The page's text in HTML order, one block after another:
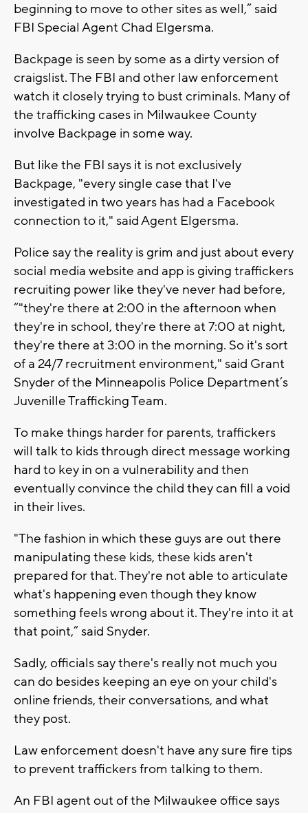
beginning to move to other sites as well,” said
FBI Special Agent Chad Elgersma.
Backpage is seen by some as a dirty version of
craigslist. The FBI and other law enforcement
watch it closely trying to bust criminals. Many of
the trafficking cases in Milwaukee County
involve Backpage in some way.
But like the FBI says it is not exclusively
Backpage, "every single case that I've
investigated in two years has had a Facebook
connection to it," said Agent Elgersma.
Police say the reality is grim and just about every
social media website and app is giving traffickers
recruiting power like they've never had before,
“"they're there at 2:00 in the afternoon when
they're in school, they're there at 7:00 at night,
they're there at 3:00 in the morning. So it's sort
of a 24/7 recruitment environment," said Grant
Snyder of the Minneapolis Police Department’s
Juvenille Trafficking Team.
To make things harder for parents, traffickers
will talk to kids through direct message working
hard to key in on a vulnerability and then
eventually convince the child they can fill a void
in their lives.
"The fashion in which these guys are out there
manipulating these kids, these kids aren't
prepared for that. They're not able to articulate
what's happening even though they know
something feels wrong about it. They're into it at
that point,” said Snyder.
Sadly, officials say there's really not much you
can do besides keeping an eye on your child's
online friends, their conversations, and what
they post.
Law enforcement doesn't have any sure fire tips
to prevent traffickers from talking to them.
An FBI agent out of the Milwaukee office says